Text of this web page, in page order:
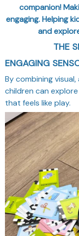
companion!
engaging. Helping
and
THE
ENGAGING
By combining
children can
that feels like play.